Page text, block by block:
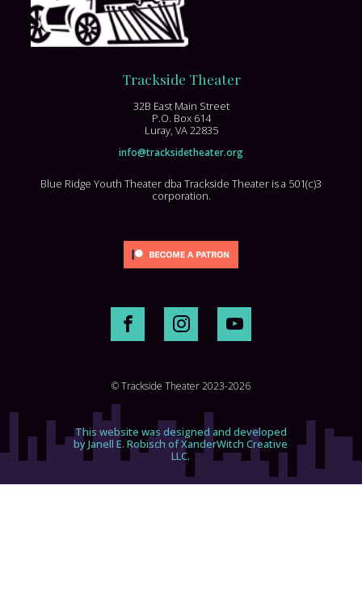
Trackside Theater
32B East Main Street
P.O. Box 614
Luray, VA 22835
info@tracksidetheater.org
Blue Ridge Youth Theater dba Trackside Theater is a 501(c)3
corporation.
© Trackside Theater 2023-2026
This website was designed and developed
by Janell E. Robisch of XanderWitch Creative
LLC.